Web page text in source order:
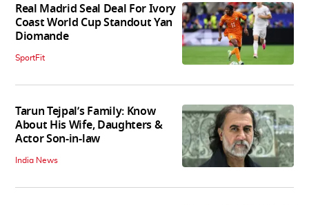
Real Madrid Seal Deal For Ivory
Coast World Cup Standout Yan
Diomande
SportFit
Tarun Tejpal’s Family: Know
About His Wife, Daughters &
Actor Son-in-law
India News